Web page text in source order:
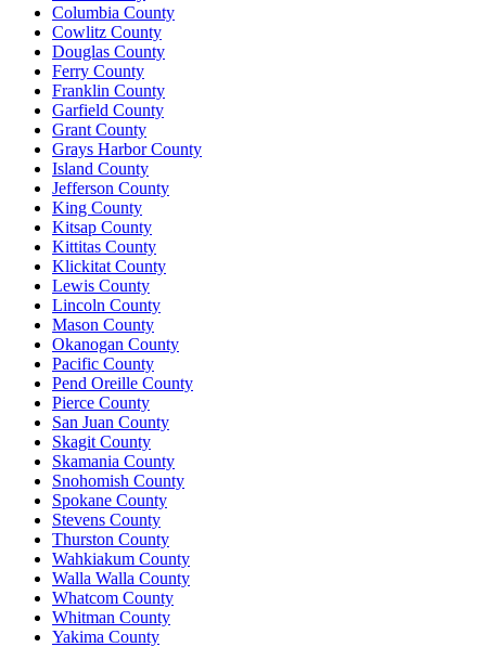
Columbia County
Cowlitz County
Douglas County
Ferry County
Franklin County
Garfield County
Grant County
Grays Harbor County
Island County
Jefferson County
King County
Kitsap County
Kittitas County
Klickitat County
Lewis County
Lincoln County
Mason County
Okanogan County
Pacific County
Pend Oreille County
Pierce County
San Juan County
Skagit County
Skamania County
Snohomish County
Spokane County
Stevens County
Thurston County
Wahkiakum County
Walla Walla County
Whatcom County
Whitman County
Yakima County